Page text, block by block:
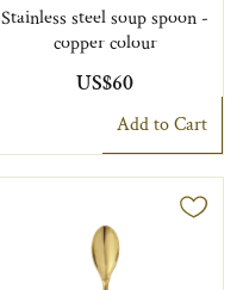
Stainless steel soup spoon -
copper colour
US$60
Add to Cart